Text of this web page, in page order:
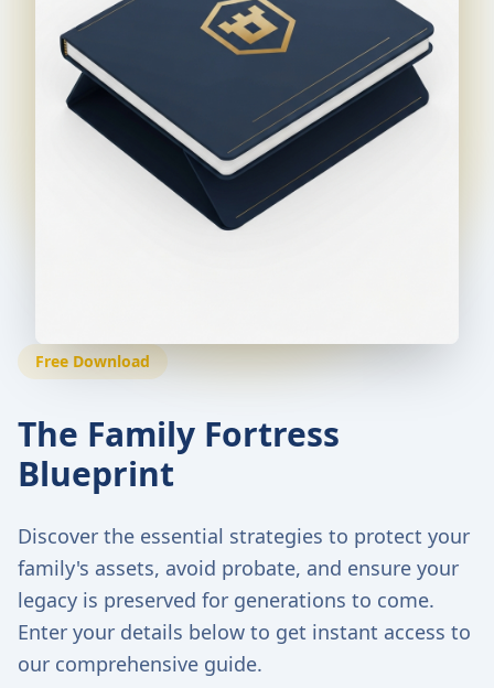
Free Download
The Family Fortress
Blueprint
Discover the essential strategies to protect your
family's assets, avoid probate, and ensure your
legacy is preserved for generations to come.
Enter your details below to get instant access to
our comprehensive guide.